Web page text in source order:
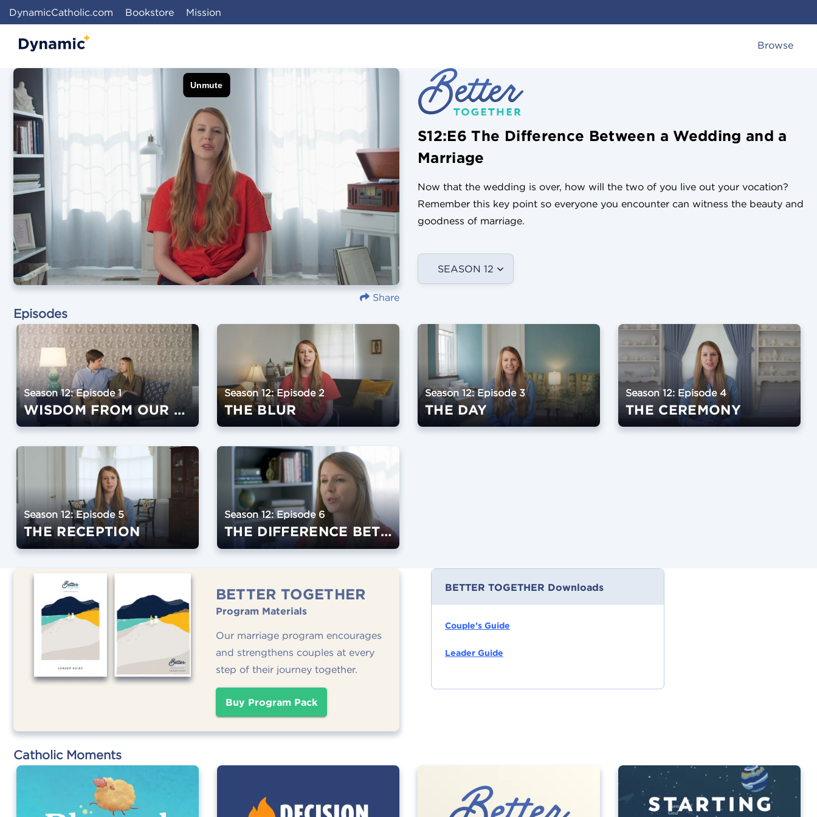
DynamicCatholic.com Bookstore Mission
Browse
Share
S12:E6 The Difference Between a Wedding and a
Marriage
Now that the wedding is over, how will the two of you live out your vocation?
Remember this key point so everyone you encounter can witness the beauty and
goodness of marriage.
SEASON 12
Episodes
Season 12: Episode 1
WISDOM FROM OUR SPEAKERS
Season 12: Episode 2
THE BLUR
Season 12: Episode 3
THE DAY
Season 12: Episode 4
THE CEREMONY
Season 12: Episode 5
THE RECEPTION
Season 12: Episode 6
THE DIFFERENCE BETWEEN A WEDDING AND A MARRIAGE
BETTER TOGETHER
Program Materials
Our marriage program encourages
and strengthens couples at every
step of their journey together.
Buy Program Pack
BETTER TOGETHER Downloads
Couple’s Guide
Leader Guide
Catholic Moments